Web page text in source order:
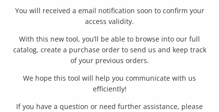
You will received a email notification soon to confirm your
access validity.
With this new tool, you’ll be able to browse into our full
catalog, create a purchase order to send us and keep track
of your previous orders.
We hope this tool will help you communicate with us
efficiently!
If you have a question or need further assistance, please